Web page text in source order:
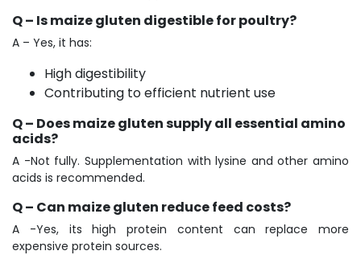
Q – Is maize gluten digestible for poultry?
A – Yes, it has:
High digestibility
Contributing to efficient nutrient use
Q – Does maize gluten supply all essential amino
acids?
A -Not fully. Supplementation with lysine and other amino
acids is recommended.
Q – Can maize gluten reduce feed costs?
A -Yes, its high protein content can replace more
expensive protein sources.